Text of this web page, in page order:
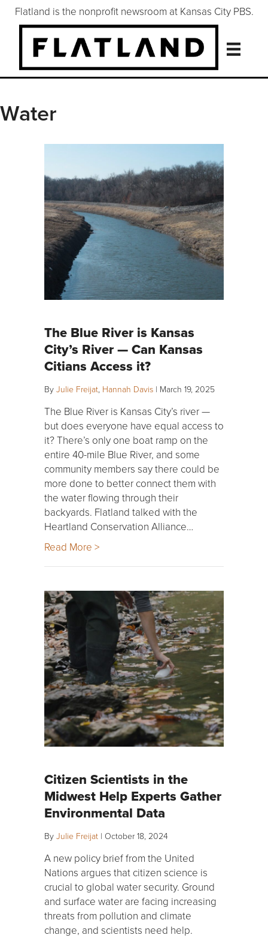
Flatland is the nonprofit newsroom at Kansas City PBS.
Water
The Blue River is Kansas
City’s River — Can Kansas
Citians Access it?
By Julie Freijat, Hannah Davis | March 19, 2025
The Blue River is Kansas City’s river —
but does everyone have equal access to
it? There’s only one boat ramp on the
entire 40-mile Blue River, and some
community members say there could be
more done to better connect them with
the water flowing through their
backyards. Flatland talked with the
Heartland Conservation Alliance…
Read More >
Citizen Scientists in the
Midwest Help Experts Gather
Environmental Data
By Julie Freijat | October 18, 2024
A new policy brief from the United
Nations argues that citizen science is
crucial to global water security. Ground
and surface water are facing increasing
threats from pollution and climate
change, and scientists need help.